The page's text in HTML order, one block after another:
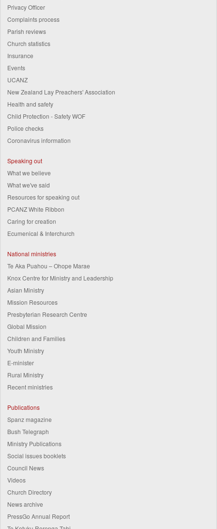
Privacy Officer
Complaints process
Parish reviews
Church statistics
Insurance
Events
UCANZ
New Zealand Lay Preachers' Association
Health and safety
Child Protection - Safety WOF
Police checks
Coronavirus information
Speaking out
What we believe
What we've said
Resources for speaking out
PCANZ White Ribbon
Caring for creation
Ecumenical & Interchurch
National ministries
Te Aka Puahou – Ohope Marae
Knox Centre for Ministry and Leadership
Asian Ministry
Mission Resources
Presbyterian Research Centre
Global Mission
Children and Families
Youth Ministry
E-minister
Rural Ministry
Recent ministries
Publications
Spanz magazine
Bush Telegraph
Ministry Publications
Social issues booklets
Council News
Videos
Church Directory
News archive
PressGo Annual Report